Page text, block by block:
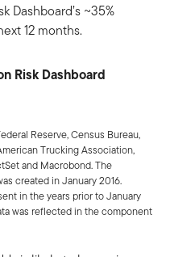
Dashboard’s ~35%
12 months.
Risk Dashboard
Reserve, Census Bureau,
Trucking Association,
and Macrobond. The
created in January 2016.
in the years prior to January
was reflected in the component